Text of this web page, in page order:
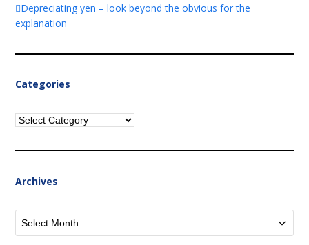
Depreciating yen – look beyond the obvious for the
explanation
Categories
Categories
Archives
Archives